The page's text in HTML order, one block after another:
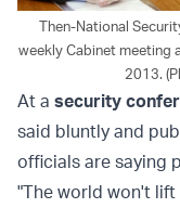
Then-National
weekly Cabinet meeting
2013.
At a security
said bluntly and
officials are saying
"The world won't